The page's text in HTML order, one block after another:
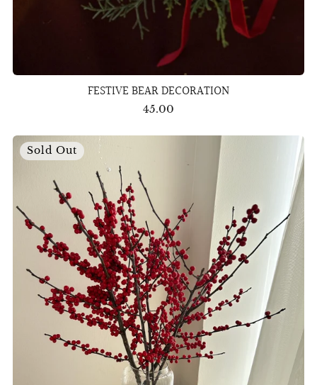
FESTIVE BEAR DECORATION
45.00
Sold Out